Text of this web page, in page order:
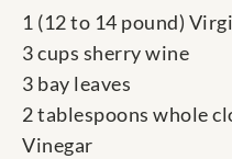
1 (12 to 14 pound)
3 cups sherry wine
3 bay leaves
2 tablespoons whole
Vinegar